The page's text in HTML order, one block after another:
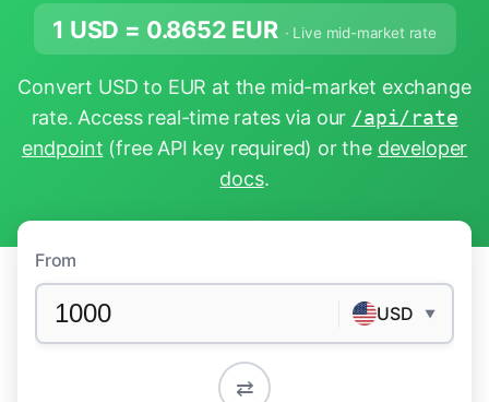
1 USD = 0.8652 EUR · Live mid-market rate
Convert USD to EUR at the mid-market exchange
rate. Access real-time rates via our /api/rate
endpoint (free API key required) or the developer
docs.
From
USD ▼
⇄